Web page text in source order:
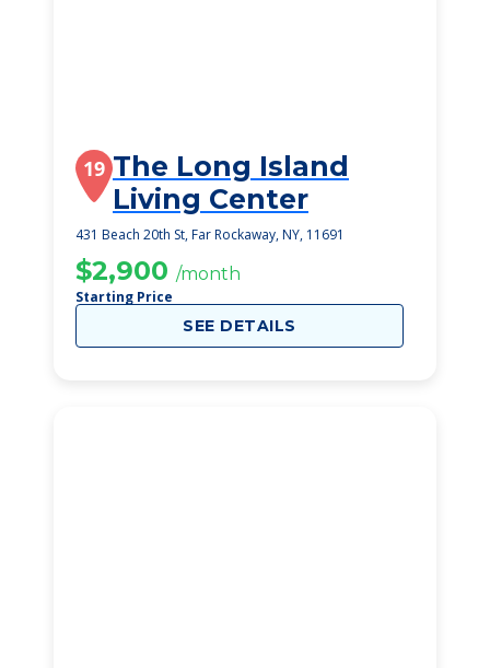
19 The Long Island
Living Center
431 Beach 20th St, Far Rockaway, NY, 11691
$2,900 /month
Starting Price
SEE DETAILS